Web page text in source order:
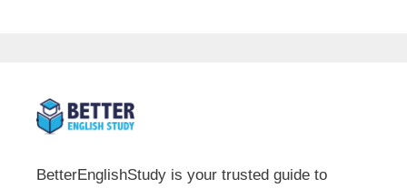
BetterEnglishStudy is your trusted guide to